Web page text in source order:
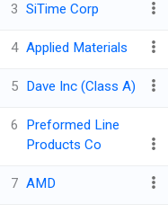
3 SiTime Corp
4 Applied Materials
5 Dave Inc (Class A)
6
Preformed Line
Products Co
7 AMD